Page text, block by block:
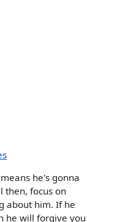
he's gonna
then, focus on
about him. If he
he will forgive you